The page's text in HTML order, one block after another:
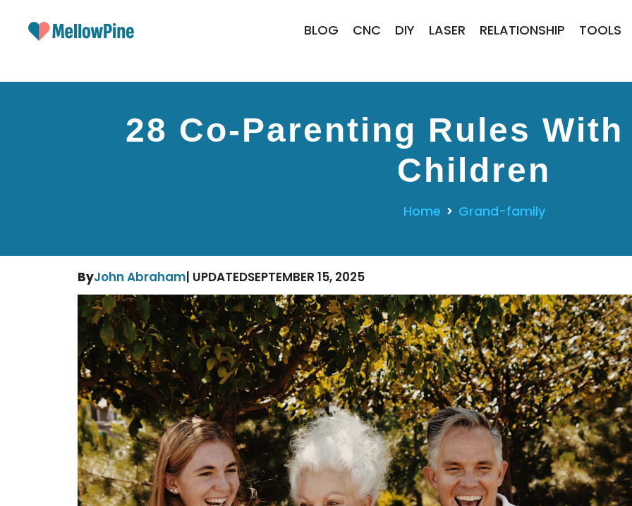
BLOG CNC DIY LASER RELATIONSHIP TOOLS
28 Co-Parenting Rules
Children
Home Grand-family
ByJohn Abraham| UPDATEDSEPTEMBER 15, 2025